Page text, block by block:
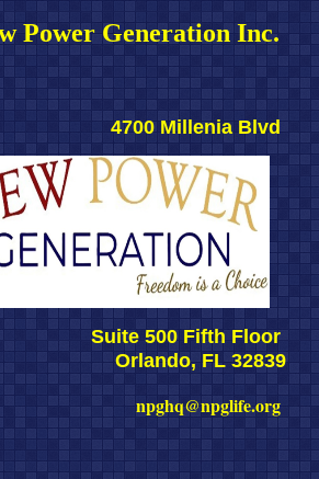
Power Generation Inc.
4700 Millenia Blvd
Suite 500 Fifth Floor
Orlando, FL 32839
npghq@npglife.org